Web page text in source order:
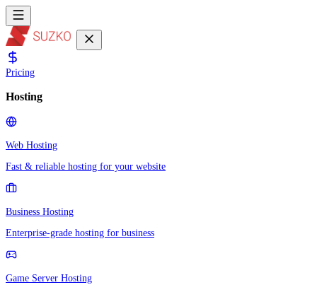
Pricing
Hosting
Web Hosting
Fast & reliable hosting for your website
Business Hosting
Enterprise-grade hosting for business
Game Server Hosting